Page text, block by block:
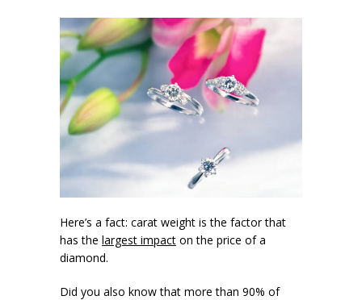
Here’s a fact: carat weight is the factor that
has the largest impact on the price of a
diamond.
Did you also know that more than 90% of